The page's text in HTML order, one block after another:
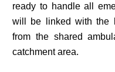
ready to handle all
will be linked with the
from the shared
catchment area.